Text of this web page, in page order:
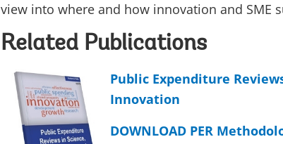
view into where and how innovation and SME
Related Publications
Public Expenditure
Innovation
DOWNLOAD PER